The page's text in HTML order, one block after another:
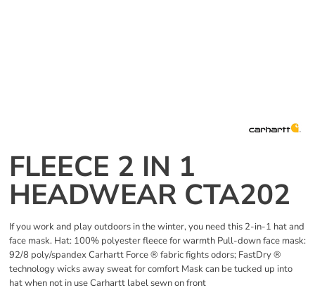
FLEECE 2 IN 1
HEADWEAR CTA202
If you work and play outdoors in the winter, you need this 2-in-1 hat and
face mask. Hat: 100% polyester fleece for warmth Pull-down face mask:
92/8 poly/spandex Carhartt Force ® fabric fights odors; FastDry ®
technology wicks away sweat for comfort Mask can be tucked up into
hat when not in use Carhartt label sewn on front